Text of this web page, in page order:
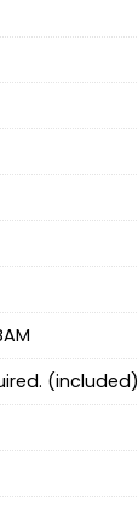
(included)